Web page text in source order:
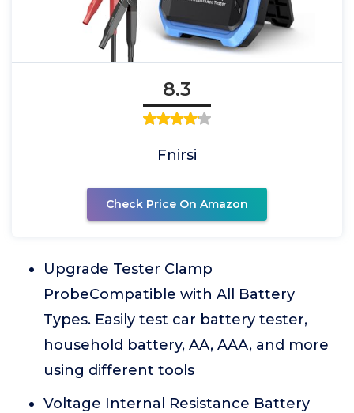
8.3
Fnirsi
Check Price On Amazon
Upgrade Tester Clamp
ProbeCompatible with All Battery
Types. Easily test car battery tester,
household battery, AA, AAA, and more
using different tools
Voltage Internal Resistance Battery